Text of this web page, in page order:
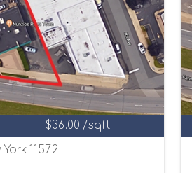
$36.00 /sqft
11572